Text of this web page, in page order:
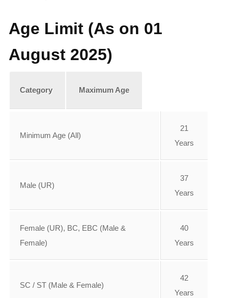
Age Limit (As on 01
August 2025)
Category Maximum Age
Minimum Age (All)
21
Years
Male (UR)
37
Years
Female (UR), BC, EBC (Male &
Female)
40
Years
SC / ST (Male & Female)
42
Years